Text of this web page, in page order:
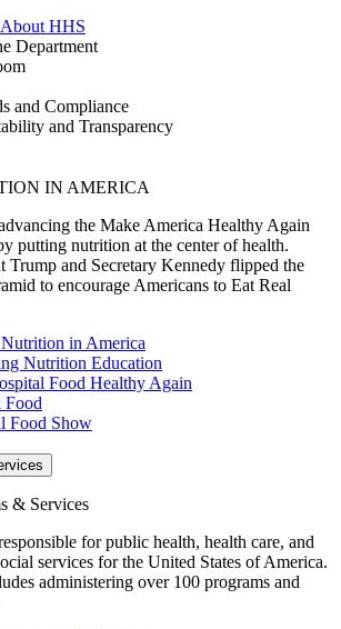
HHS
Department
and Compliance
and Transparency
IN AMERICA
the Make America Healthy Again
putting nutrition at the center of health.
Trump and Secretary Kennedy flipped the
to encourage Americans to Eat Real
in America
Nutrition Education
Food Healthy Again
Food
Food Show
& Services
for public health, health care, and
services for the United States of America.
administering over 100 programs and